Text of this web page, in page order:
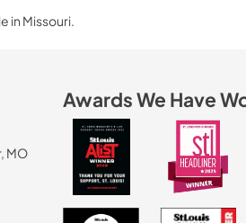
in Missouri.
MO
Awards We Have